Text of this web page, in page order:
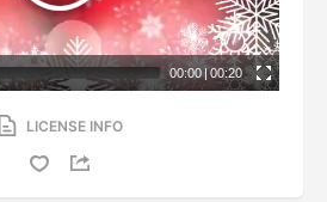
00:00 |00:20
LICENSE INFO